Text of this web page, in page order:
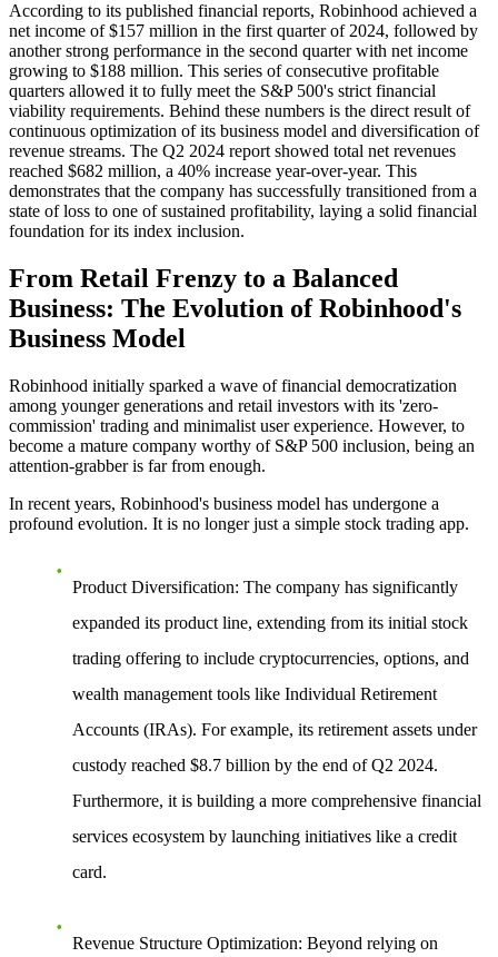
According to its published financial reports, Robinhood achieved a
net income of $157 million in the first quarter of 2024, followed by
another strong performance in the second quarter with net income
growing to $188 million. This series of consecutive profitable
quarters allowed it to fully meet the S&P 500's strict financial
viability requirements. Behind these numbers is the direct result of
continuous optimization of its business model and diversification of
revenue streams. The Q2 2024 report showed total net revenues
reached $682 million, a 40% increase year-over-year. This
demonstrates that the company has successfully transitioned from a
state of loss to one of sustained profitability, laying a solid financial
foundation for its index inclusion.
From Retail Frenzy to a Balanced
Business: The Evolution of Robinhood's
Business Model
Robinhood initially sparked a wave of financial democratization
among younger generations and retail investors with its 'zero-
commission' trading and minimalist user experience. However, to
become a mature company worthy of S&P 500 inclusion, being an
attention-grabber is far from enough.
In recent years, Robinhood's business model has undergone a
profound evolution. It is no longer just a simple stock trading app.
Product Diversification: The company has significantly
expanded its product line, extending from its initial stock
trading offering to include cryptocurrencies, options, and
wealth management tools like Individual Retirement
Accounts (IRAs). For example, its retirement assets under
custody reached $8.7 billion by the end of Q2 2024.
Furthermore, it is building a more comprehensive financial
services ecosystem by launching initiatives like a credit
card.
Revenue Structure Optimization: Beyond relying on